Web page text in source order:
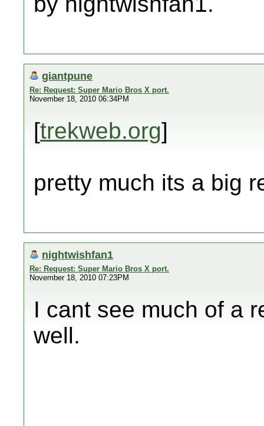
giantpune
Re: Request: Super Mario Bros X port.
November 18, 2010 06:34PM
[trekweb.org]
pretty much its a big
nightwishfan1
Re: Request: Super Mario Bros X port.
November 18, 2010 07:23PM
I cant see much of a
well.